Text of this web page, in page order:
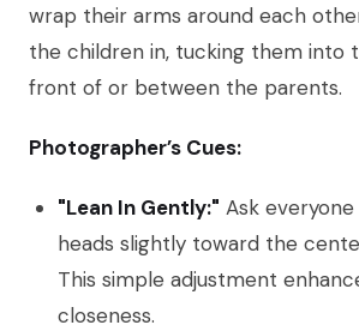
wrap their arms around each
the children in, tucking them into
front of or between the parents.
Photographer’s Cues:
"Lean In Gently:" Ask
heads slightly toward the
This simple adjustment
closeness.